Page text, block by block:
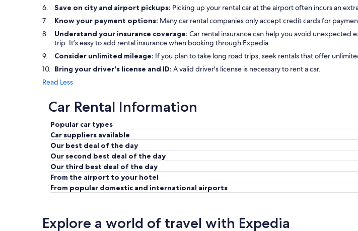
Save on city and airport pickups: Picking up your rental car at the airport often incurs an
Know your payment options: Many car rental companies only accept credit cards for
Understand your insurance coverage: Car rental insurance can help you avoid unexpected
trip. It’s easy to add rental insurance when booking through Expedia.
Consider unlimited mileage: If you plan to take long road trips, seek rentals that offer
Bring your driver's license and ID: A valid driver's license is necessary to rent a car.
Read Less
Car Rental Information
Popular car types
Car suppliers available
Our best deal of the day
Our second best deal of the day
Our third best deal of the day
From the airport to your hotel
From popular domestic and international airports
Explore a world of travel with Expedia